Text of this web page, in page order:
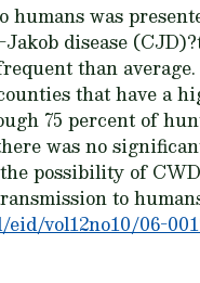
was
disease
than
that have a
75 percent of
was no
possibility of
to
vol12no10/06-